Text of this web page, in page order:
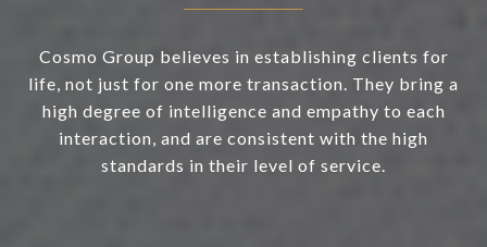
Cosmo Group believes in establishing clients for
life, not just for one more transaction. They bring a
high degree of intelligence and empathy to each
interaction, and are consistent with the high
standards in their level of service.